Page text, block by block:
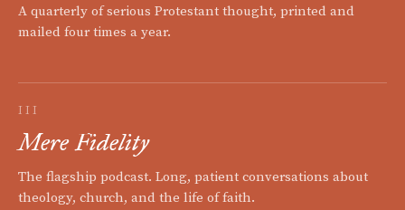
A quarterly of serious Protestant thought, printed and
mailed four times a year.
III
Mere Fidelity
The flagship podcast. Long, patient conversations about
theology, church, and the life of faith.